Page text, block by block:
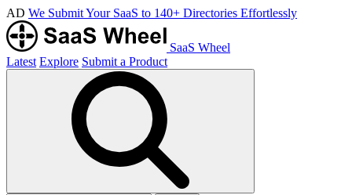
AD We Submit Your SaaS to 140+ Directories Effortlessly
SaaS Wheel
Latest Explore Submit a Product